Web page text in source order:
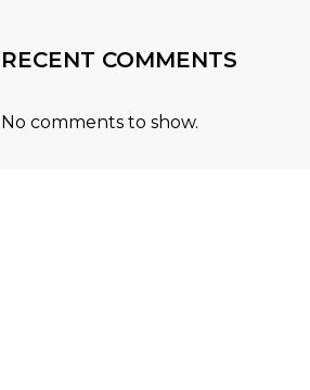
RECENT COMMENTS
No comments to show.